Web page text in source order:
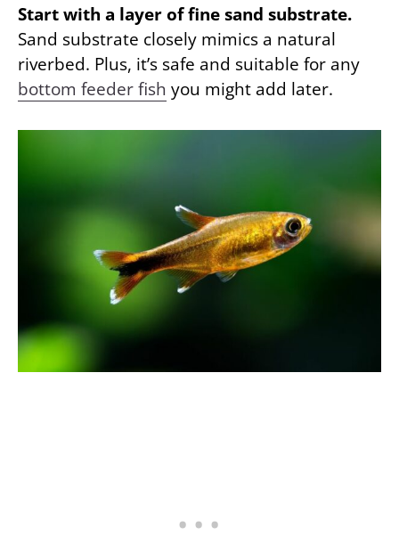
Start with a layer of fine sand substrate.
Sand substrate closely mimics a natural
riverbed. Plus, it’s safe and suitable for any
bottom feeder fish you might add later.